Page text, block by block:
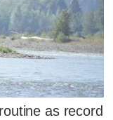
as record